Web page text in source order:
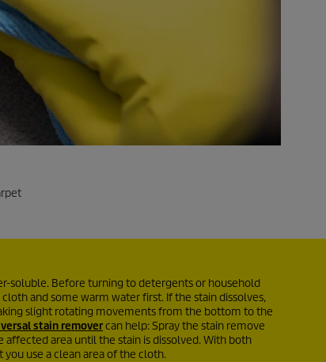
soluble. Before turning to detergents or household
and some warm water first. If the stain dissolves,
slight rotating movements from the bottom to the
stain removercan help: Spray the stain remove
area until the stain is dissolved. With both
use a clean area of the cloth.